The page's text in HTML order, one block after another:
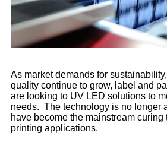
As market demands for
quality continue to grow, label and
are looking to UV LED solutions to
needs. The technology is no longer
have become the mainstream
printing applications.